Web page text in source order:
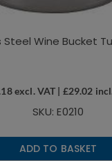
Steel Wine Bucket
excl. VAT | £29.02
SKU: E0210
ADD TO BASKET